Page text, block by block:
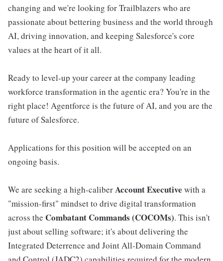
changing and we're looking for Trailblazers who are
passionate about bettering business and the world through
AI, driving innovation, and keeping Salesforce's core
values at the heart of it all.
Ready to level-up your career at the company leading
workforce transformation in the agentic era? You're in the
right place! Agentforce is the future of AI, and you are the
future of Salesforce.
Applications for this position will be accepted on an
ongoing basis.
We are seeking a high-caliberAccount Executive with a
"mission-first" mindset to drive digital transformation
across the Combatant Commands (COCOMs). This isn't
just about selling software; it's about delivering the
Integrated Deterrence and Joint All-Domain Command